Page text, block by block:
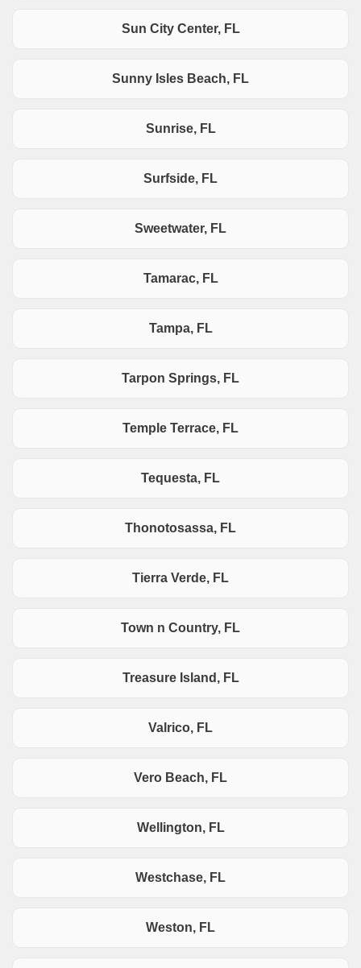
Sun City Center, FL
Sunny Isles Beach, FL
Sunrise, FL
Surfside, FL
Sweetwater, FL
Tamarac, FL
Tampa, FL
Tarpon Springs, FL
Temple Terrace, FL
Tequesta, FL
Thonotosassa, FL
Tierra Verde, FL
Town n Country, FL
Treasure Island, FL
Valrico, FL
Vero Beach, FL
Wellington, FL
Westchase, FL
Weston, FL